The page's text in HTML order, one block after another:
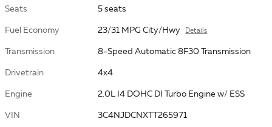
Seats 5 seats
Fuel Economy 23/31 MPG City/Hwy Details
Transmission 8-Speed Automatic 8F30 Transmission
Drivetrain 4x4
Engine 2.0L I4 DOHC DI Turbo Engine w/ ESS
VIN 3C4NJDCNXTT265971